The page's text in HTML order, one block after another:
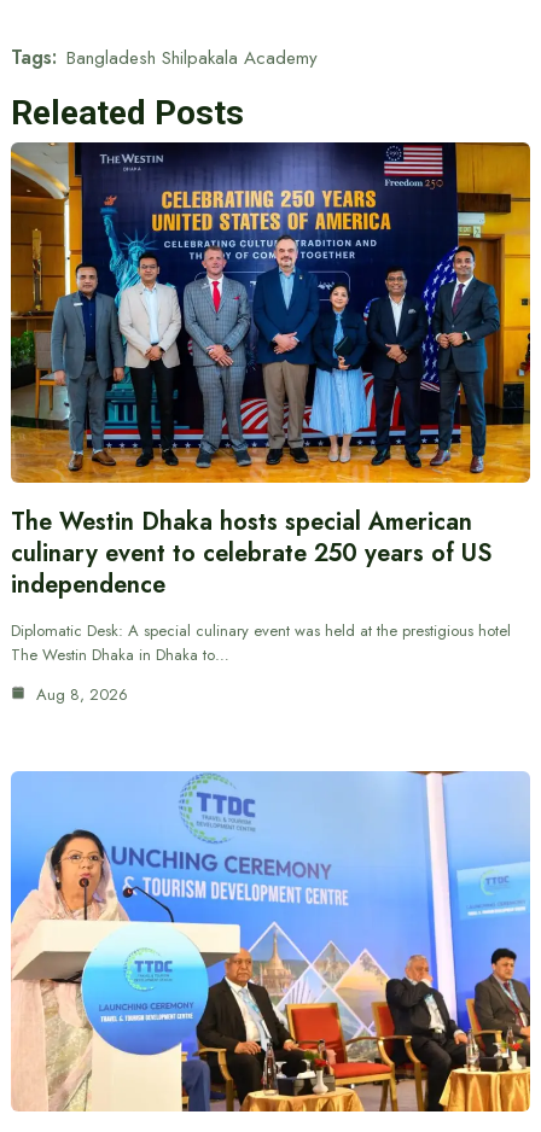
Tags: Bangladesh Shilpakala Academy
Releated Posts
The Westin Dhaka hosts special American
culinary event to celebrate 250 years of US
independence
Diplomatic Desk: A special culinary event was held at the prestigious hotel
The Westin Dhaka in Dhaka to…
Aug 8, 2026